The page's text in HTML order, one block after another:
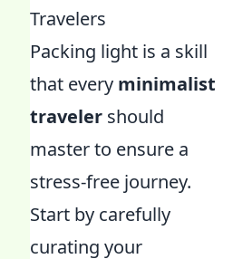
Travelers
Packing light is a skill
that every minimalist
traveler should
master to ensure a
stress-free journey.
Start by carefully
curating your